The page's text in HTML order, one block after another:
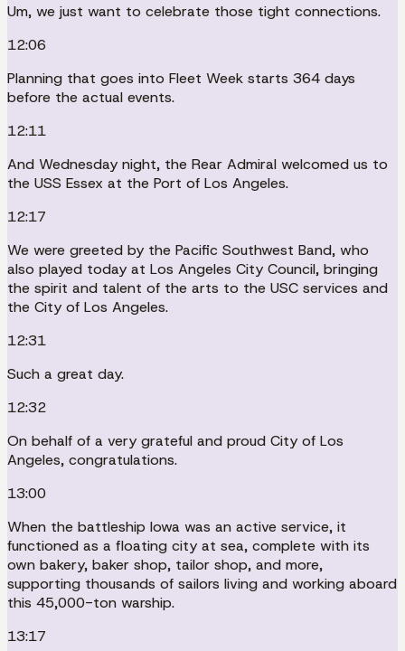
Um, we just want to celebrate those tight connections.
12:06
Planning that goes into Fleet Week starts 364 days
before the actual events.
12:11
And Wednesday night, the Rear Admiral welcomed us to
the USS Essex at the Port of Los Angeles.
12:17
We were greeted by the Pacific Southwest Band, who
also played today at Los Angeles City Council, bringing
the spirit and talent of the arts to the USC services and
the City of Los Angeles.
12:31
Such a great day.
12:32
On behalf of a very grateful and proud City of Los
Angeles, congratulations.
13:00
When the battleship Iowa was an active service, it
functioned as a floating city at sea, complete with its
own bakery, baker shop, tailor shop, and more,
supporting thousands of sailors living and working aboard
this 45,000-ton warship.
13:17